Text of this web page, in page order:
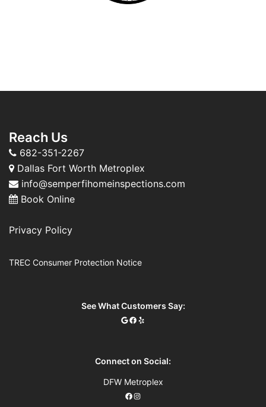
Reach Us
682-351-2267
Dallas Fort Worth Metroplex
info@semperfihomeinspections.com
Book Online
Privacy Policy
TREC Consumer Protection Notice
See What Customers Say:
Connect on Social:
DFW Metroplex